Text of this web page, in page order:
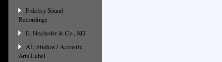
Fidelity Sound
Recordings
E. Hocheder & Co., KG
AL-Studios / Acoustic
Arts Label